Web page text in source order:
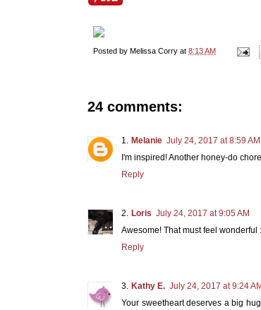
Posted by Melissa Corry at 8:13 AM
24 comments:
Melanie July 24, 2017 at 8:59 AM
I'm inspired! Another honey-do
Reply
Loris July 24, 2017 at 9:05 AM
Awesome! That must feel wonderful
Reply
Kathy E. July 24, 2017 at 9:24
Your sweetheart deserves a big